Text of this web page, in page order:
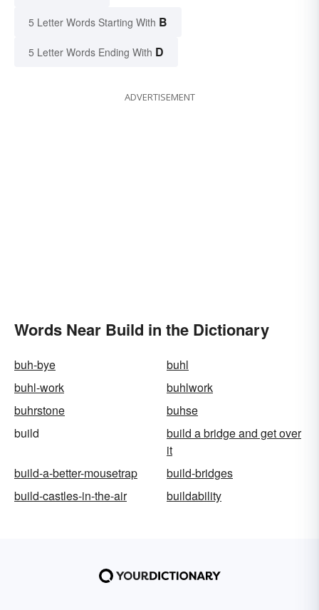
5 Letter Words Starting With B
5 Letter Words Ending With D
ADVERTISEMENT
Words Near Build in the Dictionary
buh-bye
buhl
buhl-work
buhlwork
buhrstone
buhse
build
build a bridge and get over
it
build-a-better-mousetrap
build-bridges
build-castles-in-the-air
buildability